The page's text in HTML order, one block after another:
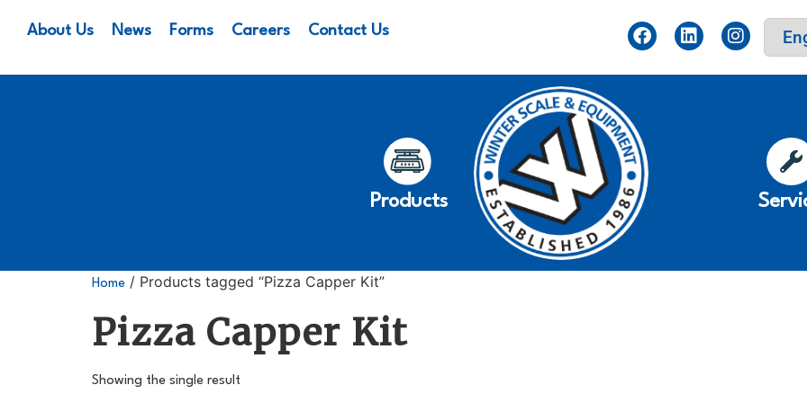
About Us News Forms Careers Contact Us
Products
Home / Products tagged “Pizza Capper Kit”
Pizza Capper Kit
Showing the single result